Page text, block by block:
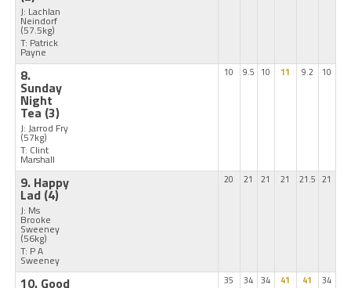
J: Lachlan
Neindorf
(57.5kg)
T: Patrick
Payne
8.
Sunday
Night
Tea (3)
J: Jarrod Fry
(57kg)
T: Clint
Marshall
10 9.5 10 11 9.2 10
9. Happy
Lad (4)
J: Ms
Brooke
Sweeney
(56kg)
T: P A
Sweeney
20 21 21 21 21.5 21
10. Good 35 34 34 41 41 34